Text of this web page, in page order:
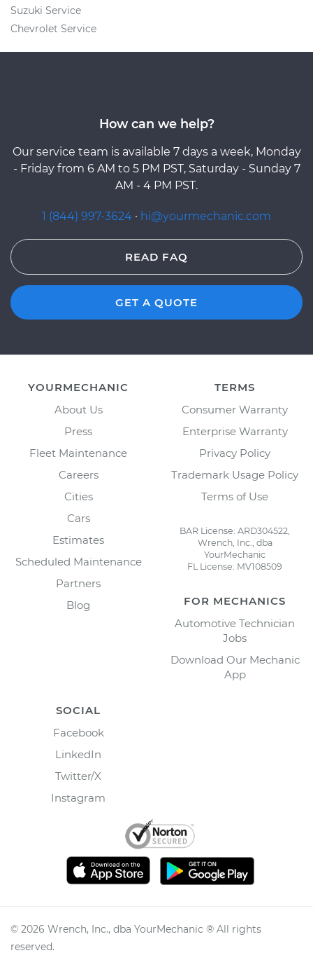
Suzuki Service
Chevrolet Service
How can we help?
Our service team is available 7 days a week, Monday
- Friday from 6 AM to 5 PM PST, Saturday - Sunday 7
AM - 4 PM PST.
1 (844) 997-3624 · hi@yourmechanic.com
READ FAQ
GET A QUOTE
YOURMECHANIC
About Us
Press
Fleet Maintenance
Careers
Cities
Cars
Estimates
Scheduled Maintenance
Partners
Blog
TERMS
Consumer Warranty
Enterprise Warranty
Privacy Policy
Trademark Usage Policy
Terms of Use
BAR License: ARD304522,
Wrench, Inc., dba
YourMechanic
FL License: MV108509
FOR MECHANICS
Automotive Technician
Jobs
Download Our Mechanic
App
SOCIAL
Facebook
LinkedIn
Twitter/X
Instagram
© 2026 Wrench, Inc., dba YourMechanic ® All rights
reserved.